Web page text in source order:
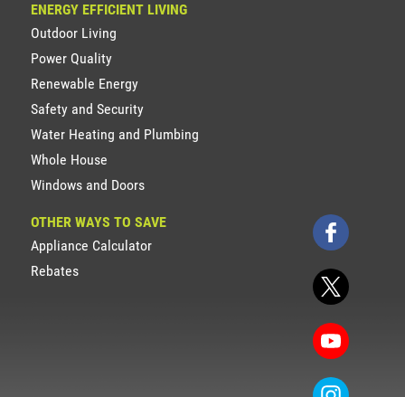
ENERGY EFFICIENT LIVING
Outdoor Living
Power Quality
Renewable Energy
Safety and Security
Water Heating and Plumbing
Whole House
Windows and Doors
OTHER WAYS TO SAVE
Appliance Calculator
Rebates